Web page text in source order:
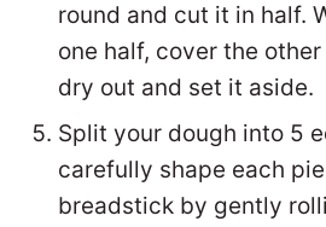
round and cut it in half.
one half, cover the
dry out and set it aside.
Split your dough into 5
carefully shape each
breadstick by gently